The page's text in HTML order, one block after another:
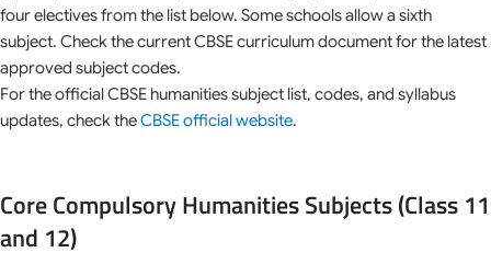
four electives from the list below. Some schools allow a sixth
subject. Check the current CBSE curriculum document for the latest
approved subject codes.
For the official CBSE humanities subject list, codes, and syllabus
updates, check theCBSE official website.
Core Compulsory Humanities Subjects (Class 11
and 12)